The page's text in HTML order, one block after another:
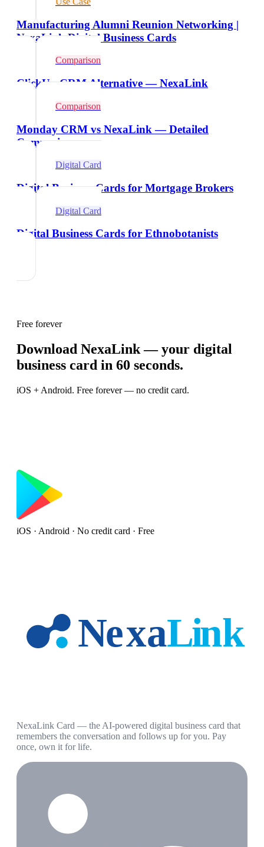
Manufacturing Alumni Reunion Networking |
NexaLink Digital Business Cards
Comparison
ClickUp CRM Alternative — NexaLink
Comparison
Monday CRM vs NexaLink — Detailed
Comparison
Digital Card
Digital Business Cards for Mortgage Brokers
Digital Card
Digital Business Cards for Ethnobotanists
Free forever
Download NexaLink — your digital
business card in 60 seconds.
iOS + Android. Free forever — no credit card.
iOS · Android · No credit card · Free
NexaLink Card — the AI-powered digital business card that
remembers the conversation and follows up for you. Pay
once, own it for life.